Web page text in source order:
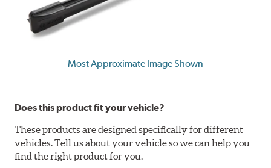
Most Approximate Image Shown
Does this product fit your vehicle?
These products are designed specifically for different
vehicles. Tell us about your vehicle so we can help you
find the right product for you.